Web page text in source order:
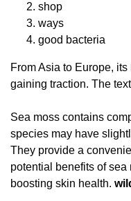
shop
ways
good bacteria
From Asia to Europe,
gaining traction. The
Sea moss contains
species may have
They provide a
potential benefits of
boosting skin health.